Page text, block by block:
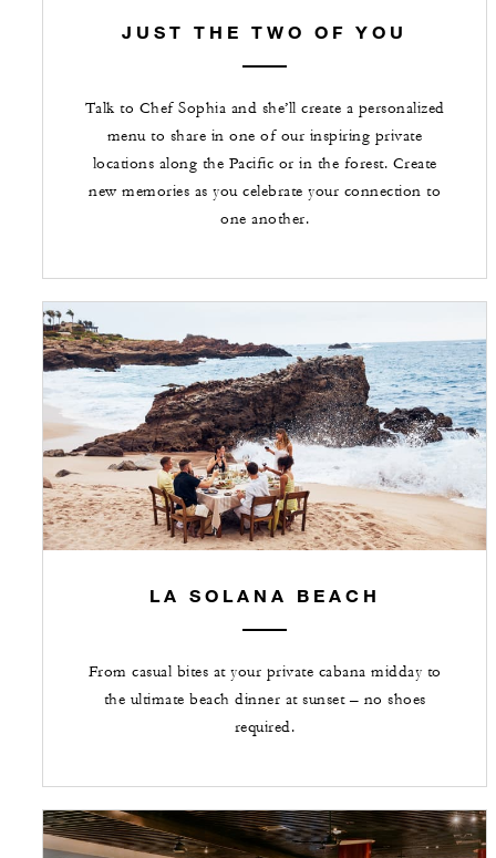
JUST THE TWO OF YOU
Talk to Chef Sophia and she’ll create a personalized
menu to share in one of our inspiring private
locations along the Pacific or in the forest. Create
new memories as you celebrate your connection to
one another.
LA SOLANA BEACH
From casual bites at your private cabana midday to
the ultimate beach dinner at sunset – no shoes
required.